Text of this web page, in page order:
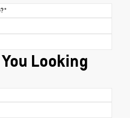
*
Looking